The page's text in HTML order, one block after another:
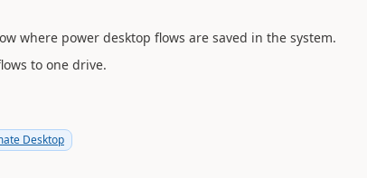
where power desktop flows are saved in the system.
to one drive.
Desktop